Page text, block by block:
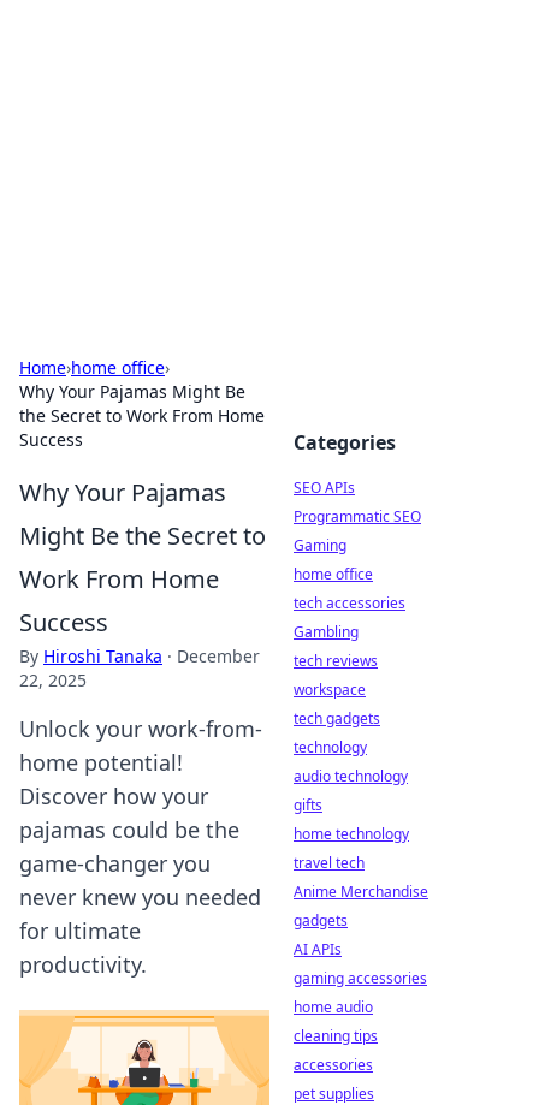
Home›home office›
Why Your Pajamas Might Be
the Secret to Work From Home
Success
Why Your Pajamas
Might Be the Secret to
Work From Home
Success
By Hiroshi Tanaka · December
22, 2025
Unlock your work-from-
home potential!
Discover how your
pajamas could be the
game-changer you
never knew you needed
for ultimate
productivity.
Categories
SEO APIs
Programmatic SEO
Gaming
home office
tech accessories
Gambling
tech reviews
workspace
tech gadgets
technology
audio technology
gifts
home technology
travel tech
Anime Merchandise
gadgets
AI APIs
gaming accessories
home audio
cleaning tips
accessories
pet supplies